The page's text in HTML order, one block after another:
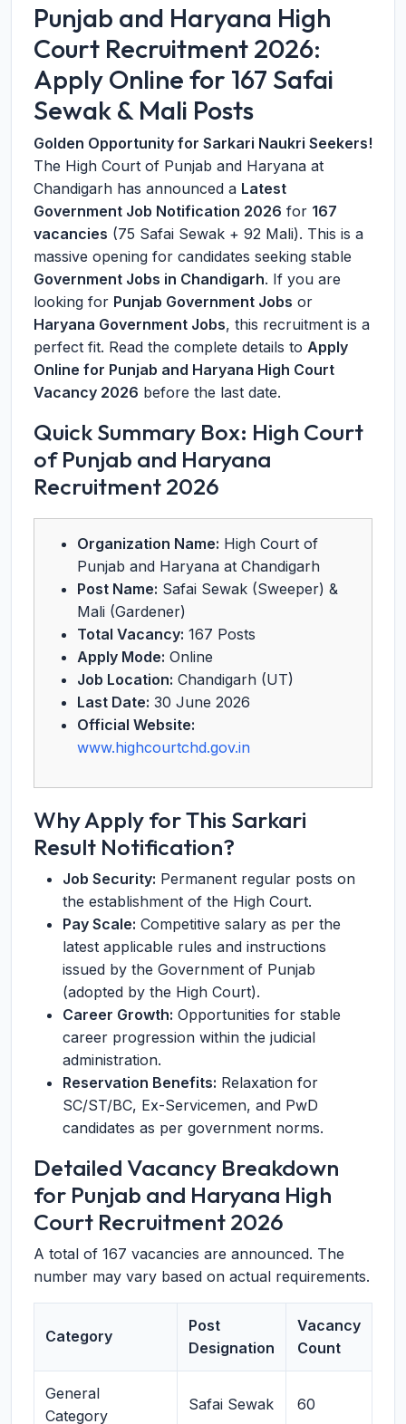
Punjab and Haryana High
Court Recruitment 2026:
Apply Online for 167 Safai
Sewak & Mali Posts
Golden Opportunity for Sarkari Naukri Seekers!
The High Court of Punjab and Haryana at
Chandigarh has announced a Latest
Government Job Notification 2026 for 167
vacancies (75 Safai Sewak + 92 Mali). This is a
massive opening for candidates seeking stable
Government Jobs in Chandigarh. If you are
looking for Punjab Government Jobs or
Haryana Government Jobs, this recruitment is a
perfect fit. Read the complete details to Apply
Online for Punjab and Haryana High Court
Vacancy 2026 before the last date.
Quick Summary Box: High Court
of Punjab and Haryana
Recruitment 2026
Organization Name: High Court of
Punjab and Haryana at Chandigarh
Post Name: Safai Sewak (Sweeper) &
Mali (Gardener)
Total Vacancy: 167 Posts
Apply Mode: Online
Job Location: Chandigarh (UT)
Last Date: 30 June 2026
Official Website:
www.highcourtchd.gov.in
Why Apply for This Sarkari
Result Notification?
Job Security: Permanent regular posts on
the establishment of the High Court.
Pay Scale: Competitive salary as per the
latest applicable rules and instructions
issued by the Government of Punjab
(adopted by the High Court).
Career Growth: Opportunities for stable
career progression within the judicial
administration.
Reservation Benefits: Relaxation for
SC/ST/BC, Ex-Servicemen, and PwD
candidates as per government norms.
Detailed Vacancy Breakdown
for Punjab and Haryana High
Court Recruitment 2026
A total of 167 vacancies are announced. The
number may vary based on actual requirements.
Category
Post
Designation
Vacancy
Count
General
Category
Safai Sewak 60